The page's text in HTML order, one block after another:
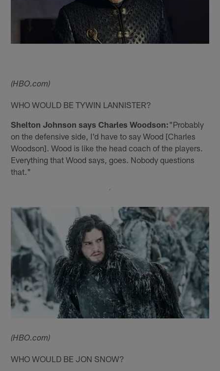
(HBO.com)
WHO WOULD BE TYWIN LANNISTER?
Shelton Johnson says Charles Woodson: "Probably
on the defensive side, I'd have to say Wood [Charles
Woodson]. Wood is like the head coach of the players.
Everything that Wood says, goes. Nobody questions
that."
(HBO.com)
WHO WOULD BE JON SNOW?